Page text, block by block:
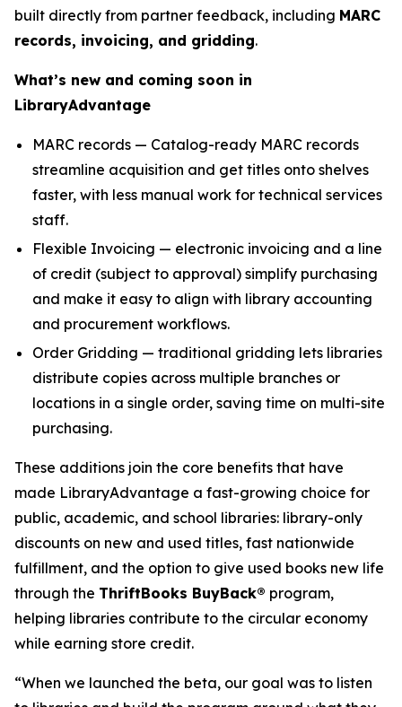
built directly from partner feedback, including MARC
records, invoicing, and gridding.
What’s new and coming soon in
LibraryAdvantage
MARC records — Catalog-ready MARC records
streamline acquisition and get titles onto shelves
faster, with less manual work for technical services
staff.
Flexible Invoicing — electronic invoicing and a line
of credit (subject to approval) simplify purchasing
and make it easy to align with library accounting
and procurement workflows.
Order Gridding — traditional gridding lets libraries
distribute copies across multiple branches or
locations in a single order, saving time on multi-site
purchasing.
These additions join the core benefits that have
made LibraryAdvantage a fast-growing choice for
public, academic, and school libraries: library-only
discounts on new and used titles, fast nationwide
fulfillment, and the option to give used books new life
through the ThriftBooks BuyBack® program,
helping libraries contribute to the circular economy
while earning store credit.
“When we launched the beta, our goal was to listen